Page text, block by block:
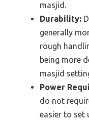
masjid.
Durability:
generally
rough
being more
masjid
Power
do not
easier to set